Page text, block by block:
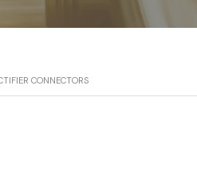
CONNECTORS